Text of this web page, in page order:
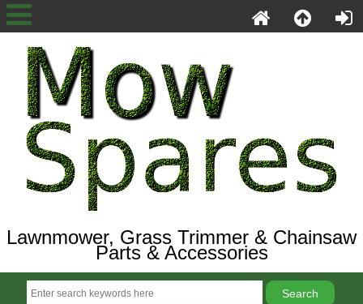
Lawnmower, Grass Trimmer & Chainsaw
Parts & Accessories